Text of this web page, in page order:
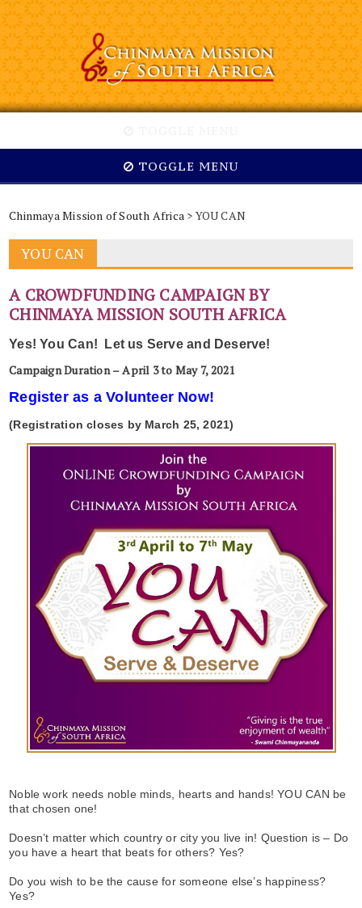
TOGGLE MENU
Chinmaya Mission of South Africa> YOU CAN
YOU CAN
A CROWDFUNDING CAMPAIGN BY
CHINMAYA MISSION SOUTH AFRICA
Yes! You Can! Let us Serve and Deserve!
Campaign Duration – April 3 to May 7, 2021
Register as a Volunteer Now!
(Registration closes by March 25, 2021)
Noble work needs noble minds, hearts and hands! YOU CAN be
that chosen one!
Doesn’t matter which country or city you live in! Question is – Do
you have a heart that beats for others? Yes?
Do you wish to be the cause for someone else’s happiness?
Yes?